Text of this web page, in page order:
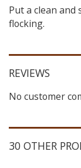
Put a clean
flocking.
REVIEWS
No customer
30 OTHER